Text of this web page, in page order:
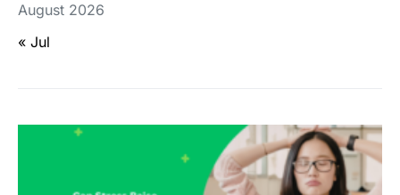
August 2026
« Jul